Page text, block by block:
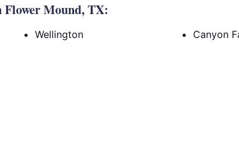
Flower Mound, TX:
Wellington Canyon